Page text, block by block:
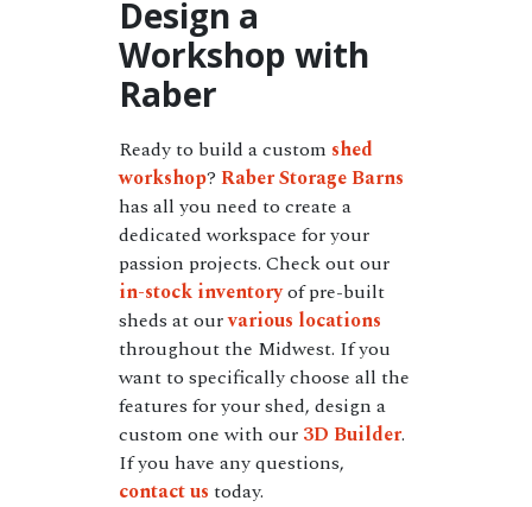
Design a
Workshop with
Raber
Ready to build a custom shed
workshop? Raber Storage Barns
has all you need to create a
dedicated workspace for your
passion projects. Check out our
in-stock inventoryof pre-built
sheds at ourvarious locations
throughout the Midwest. If you
want to specifically choose all the
features for your shed, design a
custom one with our 3D Builder.
If you have any questions,
contact us today.